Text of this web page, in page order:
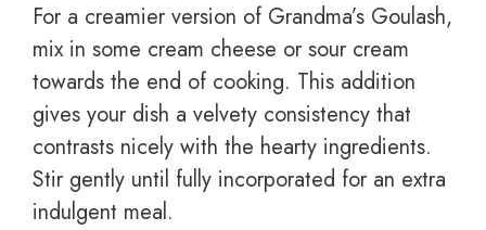
For a creamier version of Grandma’s Goulash,
mix in some cream cheese or sour cream
towards the end of cooking. This addition
gives your dish a velvety consistency that
contrasts nicely with the hearty ingredients.
Stir gently until fully incorporated for an extra
indulgent meal.